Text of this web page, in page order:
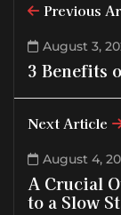
Previous
August 3,
3 Benefits
Next Article
August 4,
A Crucial
to a Slow